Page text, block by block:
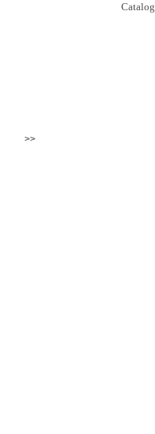
Catalog
>>